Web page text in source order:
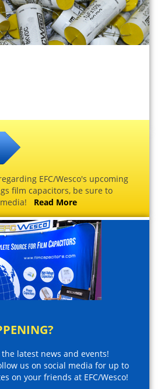
EFC/Wesco's upcoming
film capacitors, be sure to
Read More
latest news and events!
us on social media for up to
on your friends at EFC/Wesco!